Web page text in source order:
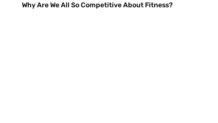
Why Are We All So Competitive About Fitness?